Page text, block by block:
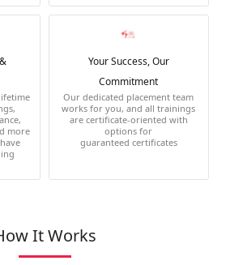
more
Your Success, Our
Commitment
Our dedicated placement team
works for you, and all trainings
are certificate-oriented with
options for
guaranteed certificates
It Works